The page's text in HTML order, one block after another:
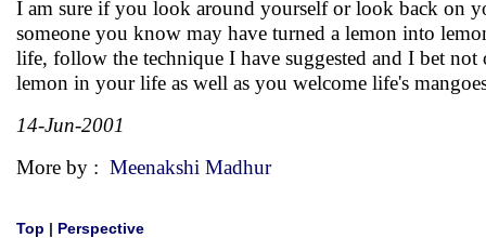
I am sure if you look around yourself or look back on
someone you know may have turned a lemon into
life, follow the technique I have suggested and I bet
lemon in your life as well as you welcome life's
14-Jun-2001
More by : Meenakshi Madhur
Top | Perspective